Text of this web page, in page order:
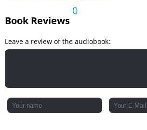
Book Reviews
0
Leave a review of the audiobook: